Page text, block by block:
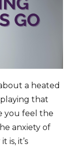
a heated
that
you feel the
anxiety of
is, it’s